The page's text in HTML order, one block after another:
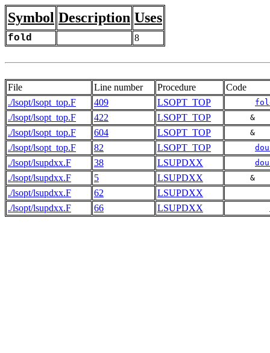
Symbol Description Uses
fold 8
File Line number Procedure
Code
./lsopt/lsopt_top.F
409 LSOPT_TOP
./lsopt/lsopt_top.F 422 LSOPT_TOP
&
./lsopt/lsopt_top.F 604 LSOPT_TOP
&
./lsopt/lsopt_top.F 82 LSOPT_TOP
./lsopt/lsupdxx.F 38 LSUPDXX
./lsopt/lsupdxx.F 5 LSUPDXX
&
./lsopt/lsupdxx.F 62
LSUPDXX
./lsopt/lsupdxx.F
66 LSUPDXX